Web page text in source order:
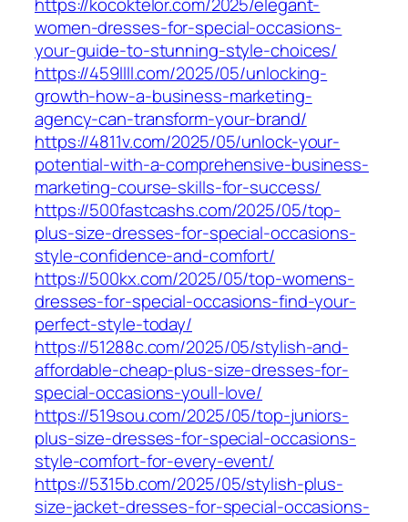
women-dresses-for-special-occasions-
your-guide-to-stunning-style-choices/
https://459llll.com/2025/05/unlocking-
growth-how-a-business-marketing-
agency-can-transform-your-brand/
https://4811v.com/2025/05/unlock-your-
potential-with-a-comprehensive-business-
marketing-course-skills-for-success/
https://500fastcashs.com/2025/05/top-
plus-size-dresses-for-special-occasions-
style-confidence-and-comfort/
https://500kx.com/2025/05/top-womens-
dresses-for-special-occasions-find-your-
perfect-style-today/
https://51288c.com/2025/05/stylish-and-
affordable-cheap-plus-size-dresses-for-
special-occasions-youll-love/
https://519sou.com/2025/05/top-juniors-
plus-size-dresses-for-special-occasions-
style-comfort-for-every-event/
https://5315b.com/2025/05/stylish-plus-
size-jacket-dresses-for-special-occasions-